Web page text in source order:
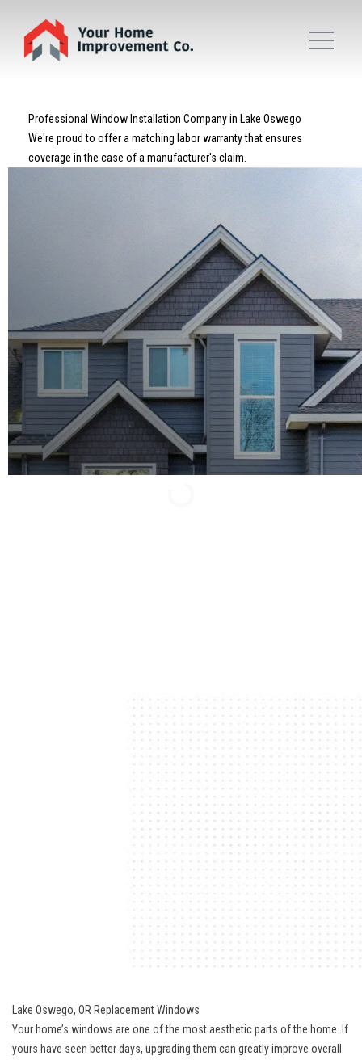
Professional Window Installation Company in Lake Oswego
We're proud to offer a matching labor warranty that ensures
coverage in the case of a manufacturer's claim.
Lake Oswego, OR Replacement Windows
Your home’s windows are one of the most aesthetic parts of the home. If
yours have seen better days, upgrading them can greatly improve overall